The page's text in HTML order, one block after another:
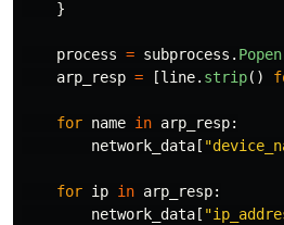
}
process = subprocess . Popen
arp_resp = [line. strip()
for name in arp_resp:
network_data [ "
for ip in arp_resp:
network_data [ "